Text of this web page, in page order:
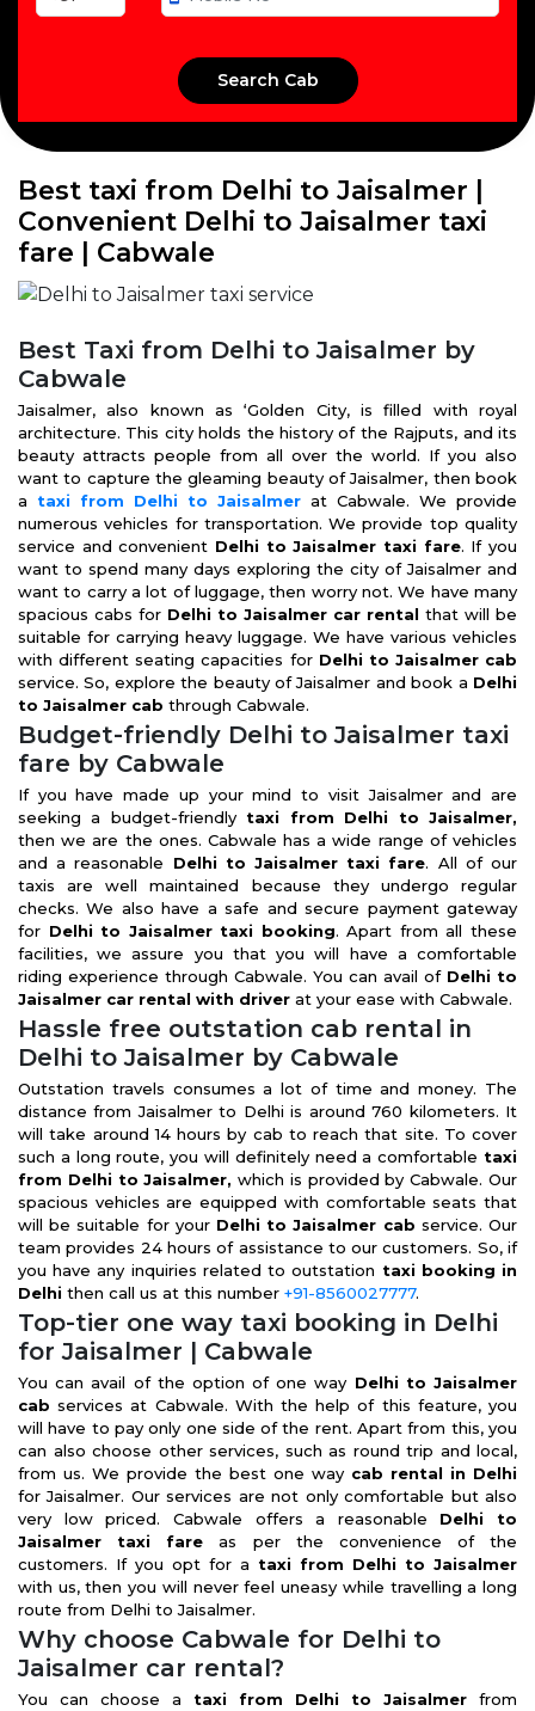
Best taxi from Delhi to Jaisalmer |
Convenient Delhi to Jaisalmer taxi
fare | Cabwale
Best Taxi from Delhi to Jaisalmer by
Cabwale
Jaisalmer, also known as ‘Golden City, is filled with royal
architecture. This city holds the history of the Rajputs, and its
beauty attracts people from all over the world. If you also
want to capture the gleaming beauty of Jaisalmer, then book
a taxi from Delhi to Jaisalmer at Cabwale. We provide
numerous vehicles for transportation. We provide top quality
service and convenient Delhi to Jaisalmer taxi fare. If you
want to spend many days exploring the city of Jaisalmer and
want to carry a lot of luggage, then worry not. We have many
spacious cabs for Delhi to Jaisalmer car rental that will be
suitable for carrying heavy luggage. We have various vehicles
with different seating capacities for Delhi to Jaisalmer cab
service. So, explore the beauty of Jaisalmer and book a Delhi
to Jaisalmer cab through Cabwale.
Budget-friendly Delhi to Jaisalmer taxi
fare by Cabwale
If you have made up your mind to visit Jaisalmer and are
seeking a budget-friendly taxi from Delhi to Jaisalmer,
then we are the ones. Cabwale has a wide range of vehicles
and a reasonable Delhi to Jaisalmer taxi fare. All of our
taxis are well maintained because they undergo regular
checks. We also have a safe and secure payment gateway
for Delhi to Jaisalmer taxi booking. Apart from all these
facilities, we assure you that you will have a comfortable
riding experience through Cabwale. You can avail of Delhi to
Jaisalmer car rental with driver at your ease with Cabwale.
Hassle free outstation cab rental in
Delhi to Jaisalmer by Cabwale
Outstation travels consumes a lot of time and money. The
distance from Jaisalmer to Delhi is around 760 kilometers. It
will take around 14 hours by cab to reach that site. To cover
such a long route, you will definitely need a comfortable taxi
from Delhi to Jaisalmer, which is provided by Cabwale. Our
spacious vehicles are equipped with comfortable seats that
will be suitable for your Delhi to Jaisalmer cab service. Our
team provides 24 hours of assistance to our customers. So, if
you have any inquiries related to outstation taxi booking in
Delhi then call us at this number +91-8560027777.
Top-tier one way taxi booking in Delhi
for Jaisalmer | Cabwale
You can avail of the option of one way Delhi to Jaisalmer
cabservices at Cabwale. With the help of this feature, you
will have to pay only one side of the rent. Apart from this, you
can also choose other services, such as round trip and local,
from us. We provide the best one way cab rental in Delhi
for Jaisalmer. Our services are not only comfortable but also
very low priced. Cabwale offers a reasonable Delhi to
Jaisalmer taxi fare as per the convenience of the
customers. If you opt for a taxi from Delhi to Jaisalmer
with us, then you will never feel uneasy while travelling a long
route from Delhi to Jaisalmer.
Why choose Cabwale for Delhi to
Jaisalmer car rental?
You can choose a taxi from Delhi to Jaisalmer from